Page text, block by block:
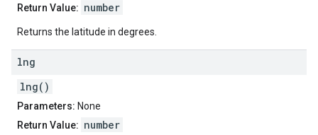
Return Value: number
Returns the latitude in degrees.
lng
lng()
Parameters: None
Return Value: number